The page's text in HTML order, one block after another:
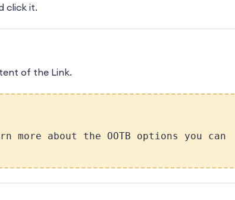
click it.
of the Link.
more about the OOTB options you can